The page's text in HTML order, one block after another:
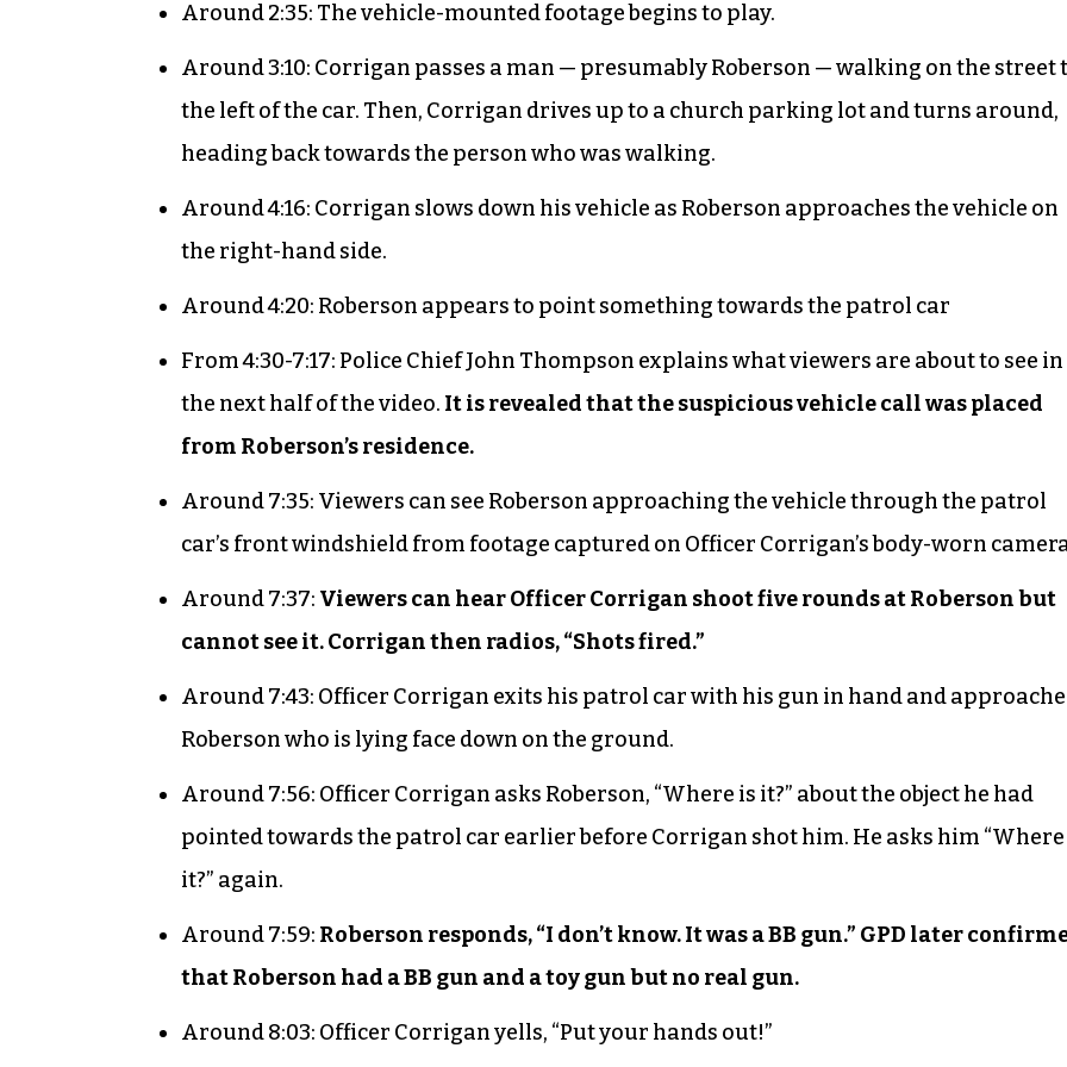
Around 2:35: The vehicle-mounted footage begins to play.
Around 3:10: Corrigan passes a man — presumably Roberson — walking on the street
the left of the car. Then, Corrigan drives up to a church parking lot and turns around,
heading back towards the person who was walking.
Around 4:16: Corrigan slows down his vehicle as Roberson approaches the vehicle on
the right-hand side.
Around 4:20: Roberson appears to point something towards the patrol car
From 4:30-7:17: Police Chief John Thompson explains what viewers are about to see in
the next half of the video. It is revealed that the suspicious vehicle call was placed
from Roberson’s residence.
Around 7:35: Viewers can see Roberson approaching the vehicle through the patrol
car’s front windshield from footage captured on Officer Corrigan’s body-worn
Around 7:37: Viewers can hear Officer Corrigan shoot five rounds at Roberson but
cannot see it. Corrigan then radios, “Shots fired.”
Around 7:43: Officer Corrigan exits his patrol car with his gun in hand and
Roberson who is lying face down on the ground.
Around 7:56: Officer Corrigan asks Roberson, “Where is it?” about the object he had
pointed towards the patrol car earlier before Corrigan shot him. He asks him
it?” again.
Around 7:59: Roberson responds, “I don’t know. It was a BB gun.” GPD later
that Roberson had a BB gun and a toy gun but no real gun.
Around 8:03: Officer Corrigan yells, “Put your hands out!”